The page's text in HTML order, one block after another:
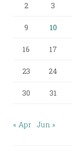
2 3
9 10
16 17
23 24
30 31
« Apr Jun »